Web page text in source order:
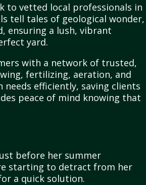
to vetted local professionals in
tell tales of geological wonder,
ensuring a lush, vibrant
yard.
with a network of trusted,
fertilizing, aeration, and
efficiently, saving clients
peace of mind knowing that
before her summer
starting to detract from her
a quick solution.